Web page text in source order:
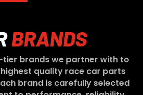
BRANDS
brands we partner with to
quality race car parts
brand is carefully selected